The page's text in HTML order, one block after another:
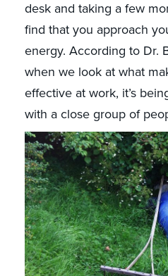
desk and taking a few
find that you approach
energy. According to Dr.
when we look at what
effective at work, it’s
with a close group of